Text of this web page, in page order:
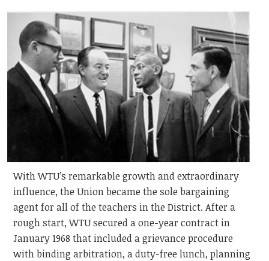
With WTU’s remarkable growth and extraordinary
influence, the Union became the sole bargaining
agent for all of the teachers in the District. After a
rough start, WTU secured a one-year contract in
January 1968 that included a grievance procedure
with binding arbitration, a duty-free lunch, planning